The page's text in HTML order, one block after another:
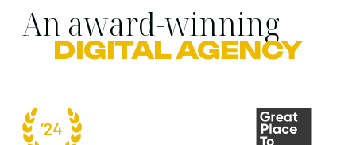
An award-winning
DIGITAL AGENCY